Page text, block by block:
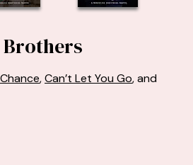
Brothers
,Can’t Let You Go, and